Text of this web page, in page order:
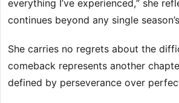
everything I’ve experienced,” she
continues beyond any single
She carries no regrets about the
comeback represents another
defined by perseverance over